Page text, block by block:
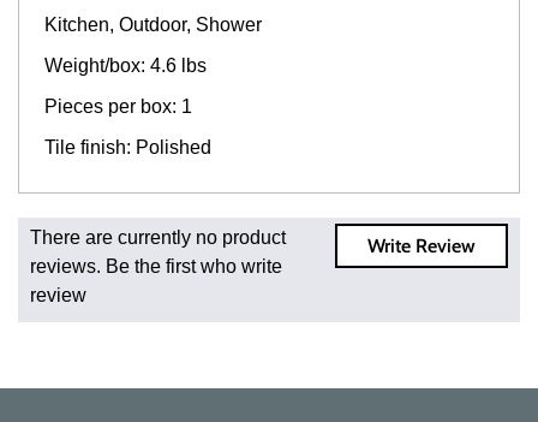
Kitchen, Outdoor, Shower
Weight/box: 4.6 lbs
Pieces per box: 1
Tile finish: Polished
Fast and Low Cost Shipping On Regular Orders
For all regular orders, get fast, low-cost shipping, whether
you're ordering one, one hundred, or one million square
feet of tile. When you order from us, you're ordering from
Write Review
There are currently no product
reviews. Be the first who write
review